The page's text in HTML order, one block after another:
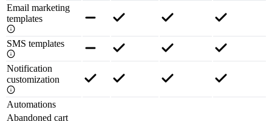
Email marketing
templates
SMS templates
Notification
customization
Automations
Abandoned cart